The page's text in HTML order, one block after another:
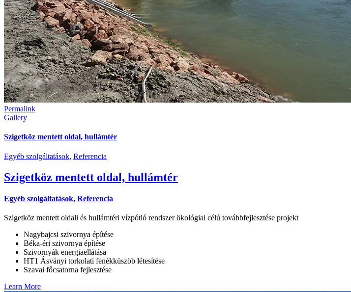
Permalink
Gallery
Szigetköz mentett oldal, hullámtér
Egyéb szolgáltatások, Referencia
Szigetköz mentett oldal, hullámtér
Egyéb szolgáltatások, Referencia
Szigetköz mentett oldali és hullámtéri vízpótló rendszer ökológiai célú továbbfejlesztése projekt
Nagybajcsi szivornya építése
Béka-éri szivornya építése
Szivornyák energiaellátása
HT1 Ásványi torkolati fenékküszöb létesítése
Szavai főcsatorna fejlesztése
Learn More